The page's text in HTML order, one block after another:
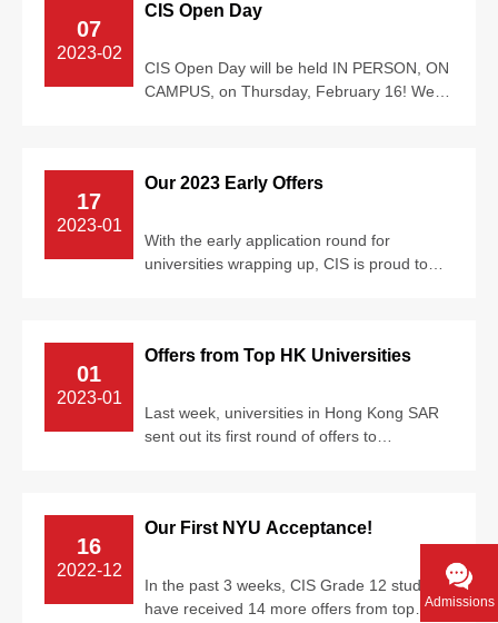
07
2023-02
CIS Open Day
CIS Open Day will be held IN PERSON, ON
CAMPUS, on Thursday, February 16! We
17
2023-01
Our 2023 Early Offers
With the early application round for
universities wrapping up, CIS is proud to
01
2023-01
Offers from Top HK Universities
Last week, universities in Hong Kong SAR
sent out its first round of offers to
16
2022-12
Our First NYU Acceptance!
In the past 3 weeks, CIS Grade 12 students
have received 14 more offers from top
Admissions